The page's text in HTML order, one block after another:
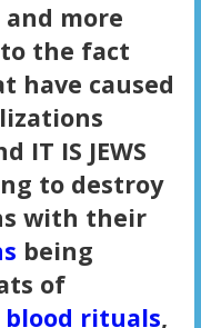
more
the fact
have caused
IS JEWS
to destroy
with their
being
of
blood rituals,